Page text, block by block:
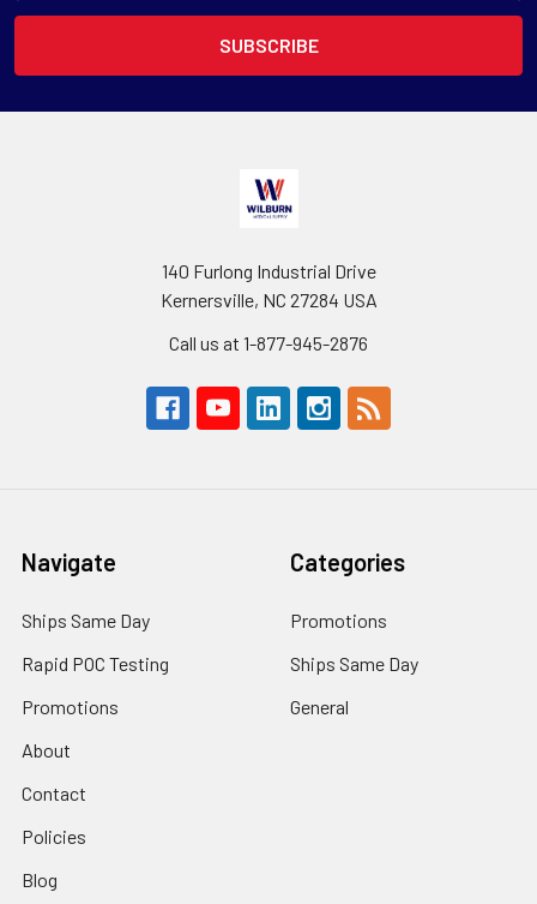
140 Furlong Industrial Drive
Kernersville, NC 27284 USA
Call us at 1-877-945-2876
Navigate
Ships Same Day
Rapid POC Testing
Promotions
About
Contact
Policies
Blog
Categories
Promotions
Ships Same Day
General